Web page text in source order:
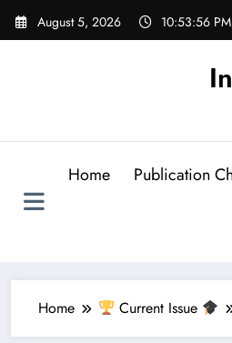
Skip
August 5, 2026 10:53:57 PM
Home Publication
Home Current Issue